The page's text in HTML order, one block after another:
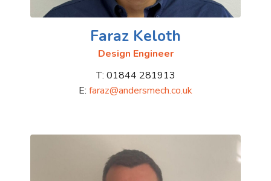
Faraz Keloth
Design Engineer
T: 01844 281913
E: faraz@andersmech.co.uk